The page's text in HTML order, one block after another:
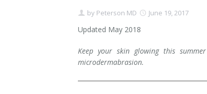
Brow Lift
Eyelid Surgery
Breast Augmentation Mastopexy
Breast Reduction
Liposuction
Arm Lift
Non-Surgical Skin Treatments
Contact
by Peterson MD June 19, 2017
Updated May 2018
Keep your skin glowing this
microdermabrasion.